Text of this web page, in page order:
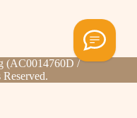
(AC0014760D /